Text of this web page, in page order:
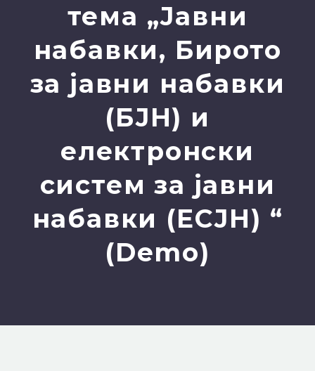
тема „Јавни
набавки, Бирото
за јавни набавки
(БЈН) и
електронски
систем за јавни
набавки (ЕСЈН) “
(Demo)